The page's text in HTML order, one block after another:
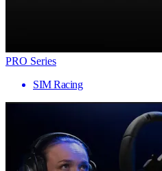
PRO Series
SIM Racing